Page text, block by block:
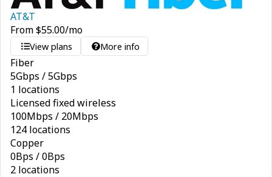
AT&T
From$55.00/mo
View plans More info
Fiber
5Gbps /5Gbps
1 locations
Licensed fixed wireless
100Mbps / 20Mbps
124 locations
Copper
0Bps /0Bps
2 locations